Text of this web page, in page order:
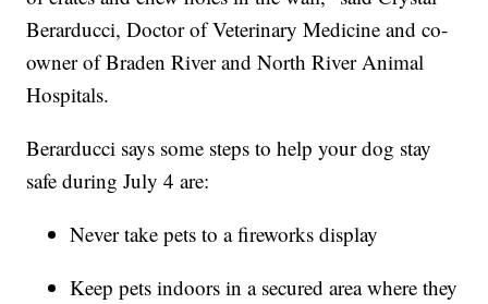
Berarducci, Doctor of Veterinary Medicine and co-
owner of Braden River and North River Animal
Hospitals.
Berarducci says some steps to help your dog stay
safe during July 4 are:
Never take pets to a fireworks display
Keep pets indoors in a secured area where they